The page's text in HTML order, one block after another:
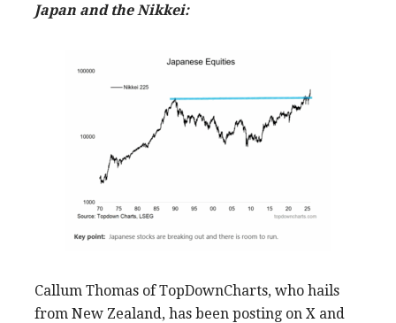
Japan and the Nikkei:
Callum Thomas of TopDownCharts, who hails
from New Zealand, has been posting on X and